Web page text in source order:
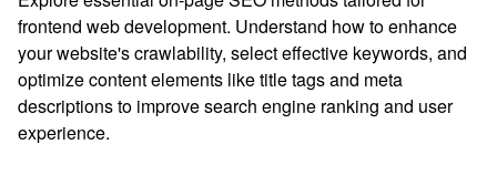
frontend web development. Understand how to enhance
your website's crawlability, select effective keywords, and
optimize content elements like title tags and meta
descriptions to improve search engine ranking and user
experience.